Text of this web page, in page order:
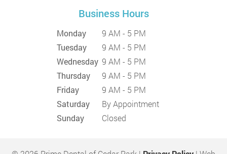
Business Hours
Monday
9 AM - 5 PM
Tuesday
9 AM - 5 PM
Wednesday 9 AM - 5 PM
Thursday
9 AM - 5 PM
Friday
9 AM - 5 PM
Saturday
By Appointment
Sunday
Closed